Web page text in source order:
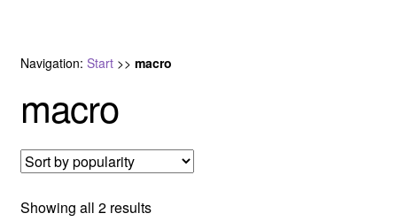
Navigation: Start>> macro
macro
Showing all 2 resultsSorted